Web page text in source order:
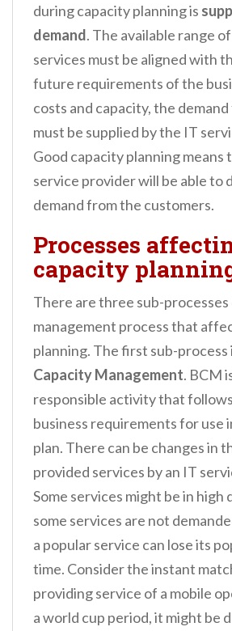
during capacity planning is
demand. The available range
services must be aligned with
future requirements of the
costs and capacity, the
must be supplied by the IT
Good capacity planning means
service provider will be able to
demand from the customers.
Processes
capacity
There are three sub-
management process that
planning. The first sub-process
Capacity Management. BCM
responsible activity that
business requirements for use
plan. There can be changes in
provided services by an IT
Some services might be in high
some services are not
a popular service can lose its
time. Consider the instant
providing service of a mobile
a world cup period, it might be